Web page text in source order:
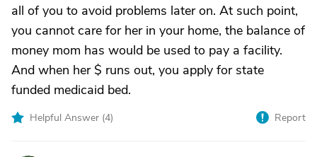
all of you to avoid problems later on. At such point,
you cannot care for her in your home, the balance of
money mom has would be used to pay a facility.
And when her $ runs out, you apply for state
funded medicaid bed.
Helpful Answer (4) Report